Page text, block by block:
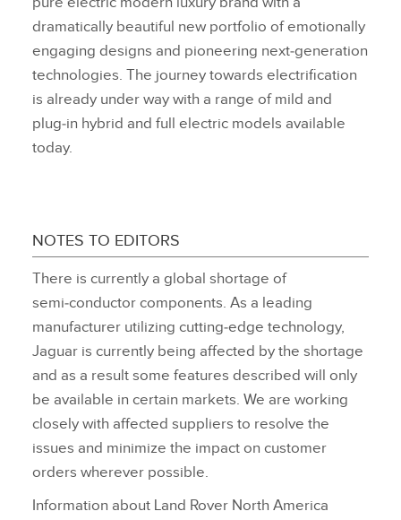
dramatically beautiful new portfolio of emotionally
engaging designs and pioneering next‑generation
technologies. The journey towards electrification
is already under way with a range of mild and
plug‑in hybrid and full electric models available
today.
NOTES TO EDITORS
There is currently a global shortage of
semi‑conductor components. As a leading
manufacturer utilizing cutting‑edge technology,
Jaguar is currently being affected by the shortage
and as a result some features described will only
be available in certain markets. We are working
closely with affected suppliers to resolve the
issues and minimize the impact on customer
orders wherever possible.
Information about Land Rover North America